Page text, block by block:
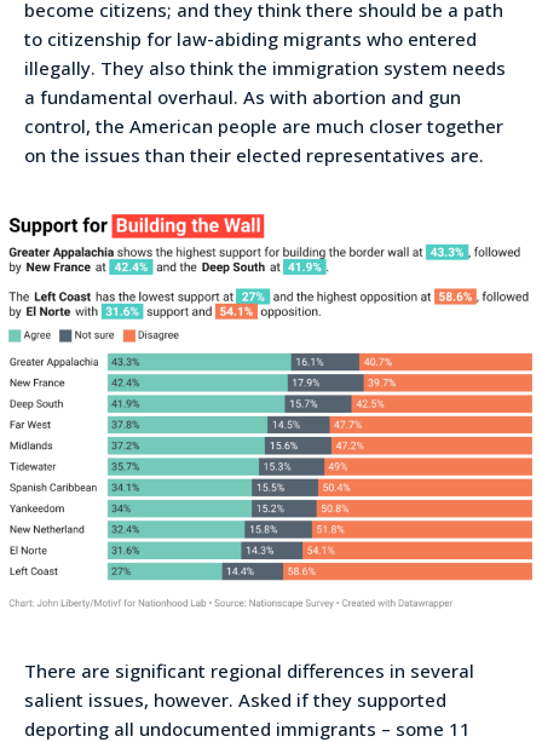
become citizens; and they think there should be a path
to citizenship for law-abiding migrants who entered
illegally. They also think the immigration system needs
a fundamental overhaul. As with abortion and gun
control, the American people are much closer together
on the issues than their elected representatives are.
There are significant regional differences in several
salient issues, however. Asked if they supported
deporting all undocumented immigrants – some 11